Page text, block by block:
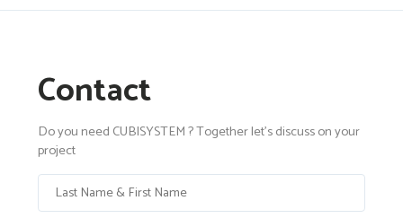
Contact
Do you need CUBISYSTEM ? Together let's discuss on your
project